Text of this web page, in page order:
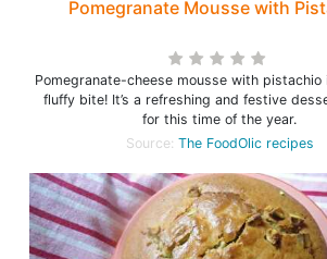
Pomegranate Mousse with
Pomegranate-cheese mousse with pistachio
fluffy bite! It’s a refreshing and festive
for this time of the year.
Source: The FoodOlic recipes